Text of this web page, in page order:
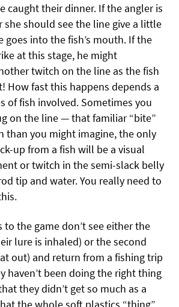
caught their dinner. If the angler is
she should see the line give a little
goes into the fish’s mouth. If the
at this stage, he might
twitch on the line as the fish
How fast this happens depends a
of fish involved. Sometimes you
on the line — that familiar “bite”
than you might imagine, the only
up from a fish will be a visual
or twitch in the semi-slack belly
tip and water. You really need to
to the game don’t see either the
lure is inhaled) or the second
out) and return from a fishing trip
haven’t been doing the right thing
they didn’t get so much as a
the whole soft plastics “thing”